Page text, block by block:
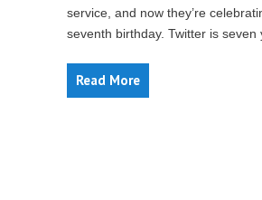
service, and now they’re
seventh birthday. Twitter is seven
Read More